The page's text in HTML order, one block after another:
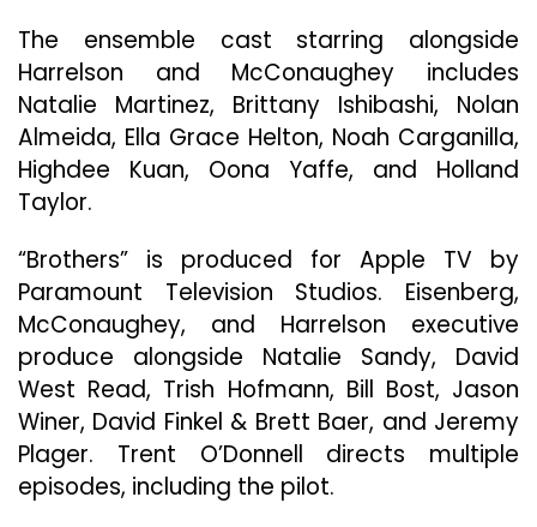
The ensemble cast starring alongside
Harrelson and McConaughey includes
Natalie Martinez, Brittany Ishibashi, Nolan
Almeida, Ella Grace Helton, Noah Carganilla,
Highdee Kuan, Oona Yaffe, and Holland
Taylor.
“Brothers” is produced for Apple TV by
Paramount Television Studios. Eisenberg,
McConaughey, and Harrelson executive
produce alongside Natalie Sandy, David
West Read, Trish Hofmann, Bill Bost, Jason
Winer, David Finkel & Brett Baer, and Jeremy
Plager. Trent O’Donnell directs multiple
episodes, including the pilot.